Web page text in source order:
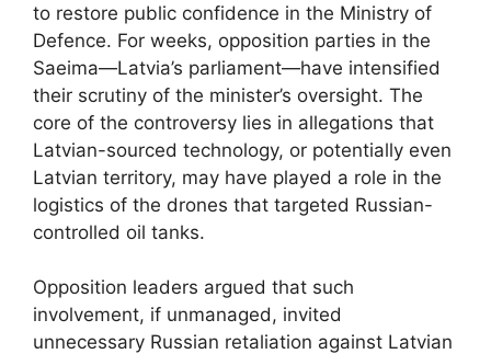
to restore public confidence in the Ministry of
Defence. For weeks, opposition parties in the
Saeima—Latvia’s parliament—have intensified
their scrutiny of the minister’s oversight. The
core of the controversy lies in allegations that
Latvian-sourced technology, or potentially even
Latvian territory, may have played a role in the
logistics of the drones that targeted Russian-
controlled oil tanks.
Opposition leaders argued that such
involvement, if unmanaged, invited
unnecessary Russian retaliation against Latvian